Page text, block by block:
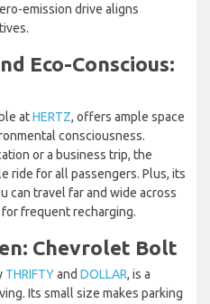
emission drive aligns
Eco-Conscious:
atHERTZ, offers ample space
consciousness.
or a business trip, the
ride for all passengers. Plus, its
can travel far and wide across
frequent recharging.
Chevrolet Bolt
THRIFTYand DOLLAR, is a
Its small size makes parking